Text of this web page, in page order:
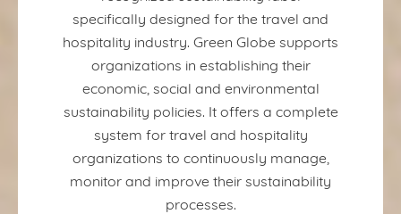
specifically designed for the travel and
hospitality industry. Green Globe supports
organizations in establishing their
economic, social and environmental
sustainability policies. It offers a complete
system for travel and hospitality
organizations to continuously manage,
monitor and improve their sustainability
processes.